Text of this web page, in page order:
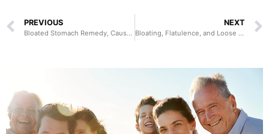
PREVIOUS
Bloated Stomach Remedy, Causes, Treatment, and Prevention
NEXT
Bloating, Flatulence, and Loose Stools: Causes, Symptoms, Diagnosis, and Treatments